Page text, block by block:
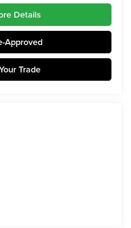
Details
Approved
Trade